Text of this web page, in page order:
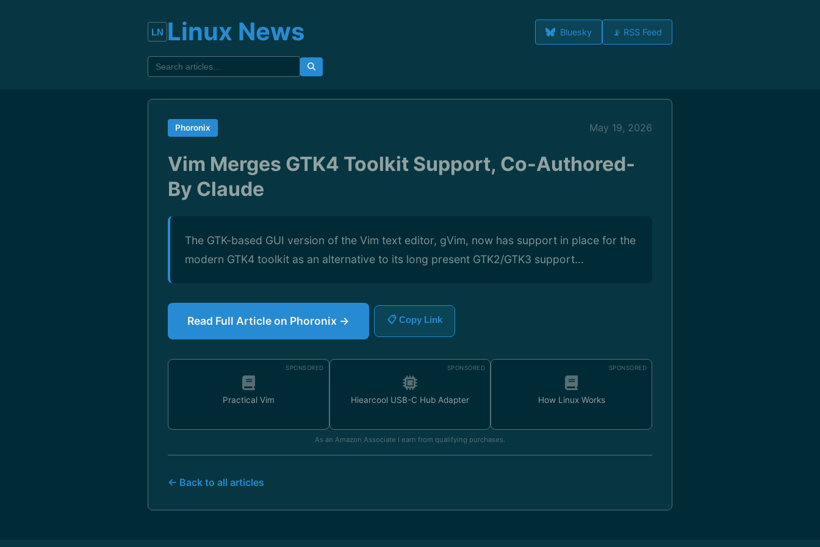
Linux News Bluesky 📡 RSS Feed
Phoronix May 19, 2026
Vim Merges GTK4 Toolkit Support, Co-Authored-
By Claude
The GTK-based GUI version of the Vim text editor, gVim, now has support in place for the
modern GTK4 toolkit as an alternative to its long present GTK2/GTK3 support...
Read Full Article on Phoronix → 📋 Copy Link
SPONSORED
Practical Vim
SPONSORED
Hiearcool USB-C Hub Adapter
SPONSORED
How Linux Works
As an Amazon Associate I earn from qualifying purchases.
← Back to all articles